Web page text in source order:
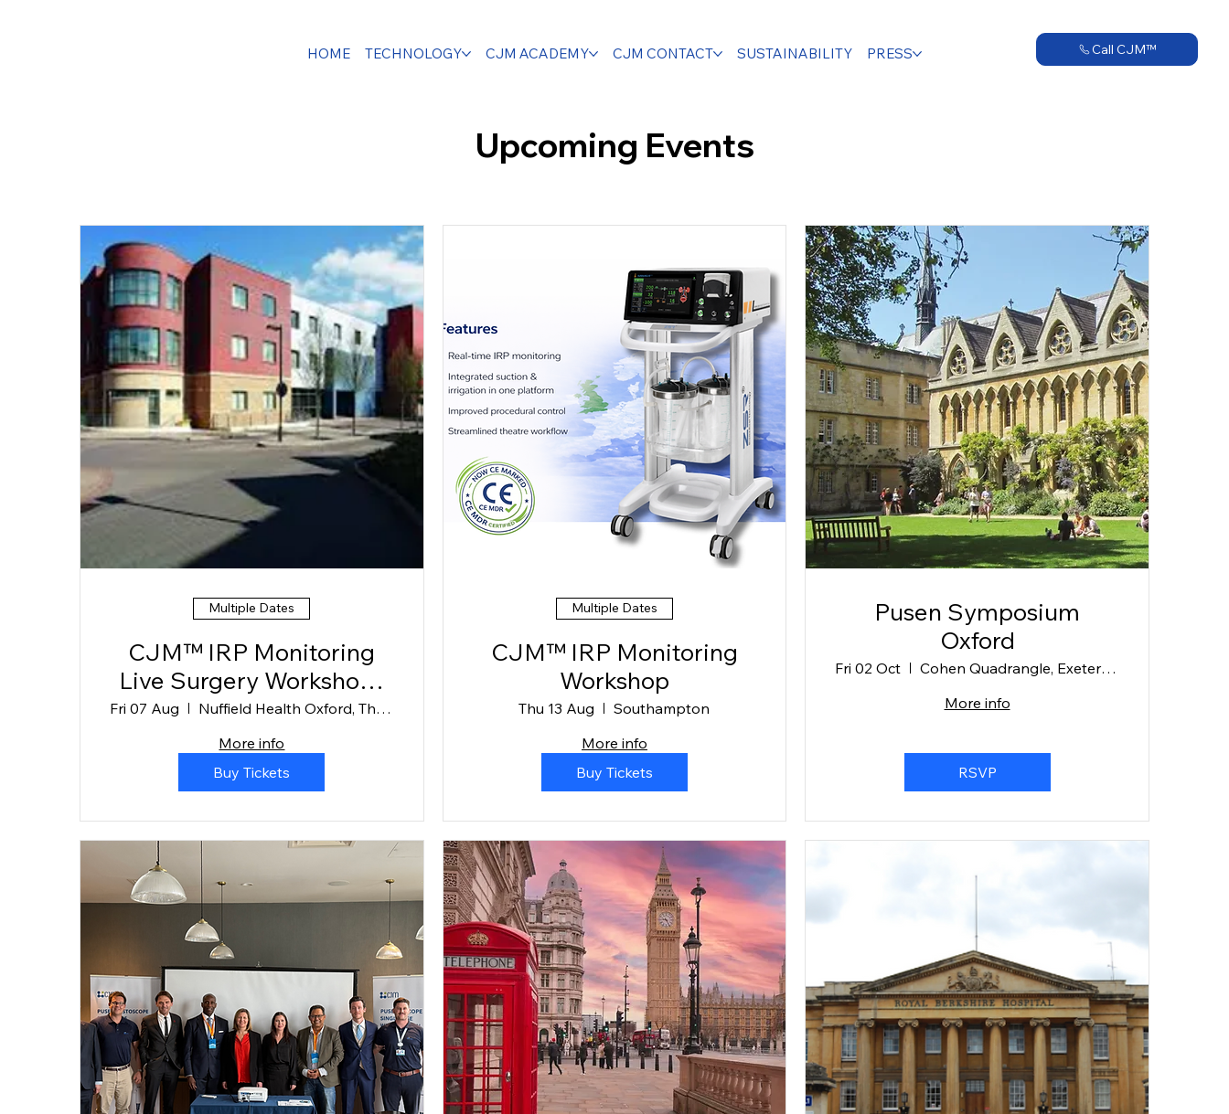
HOME TECHNOLOGY CJM ACADEMY CJM CONTACT SUSTAINABILITY PRESS Call CJM™
Upcoming Events
Multiple Dates
CJM™ IRP Monitoring
Live Surgery Workshops
Oxford
Fri 07 Aug
Nuffield Health Oxford, The Manor Hospit
More info
Buy Tickets
Multiple Dates
CJM™ IRP Monitoring
Workshop
Thu 13 Aug
Southampton
More info
Buy Tickets
Pusen Symposium
Oxford
Fri 02 Oct
Cohen Quadrangle, Exeter College
More info
RSVP